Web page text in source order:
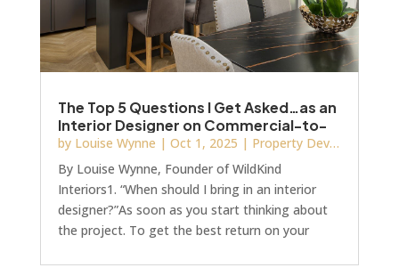
The Top 5 Questions I Get Asked…as an
Interior Designer on Commercial-to-
Residential Projects
by Louise Wynne | Oct 1, 2025 | Property Development
By Louise Wynne, Founder of WildKind
Interiors1. “When should I bring in an interior
designer?”As soon as you start thinking about
the project. To get the best return on your